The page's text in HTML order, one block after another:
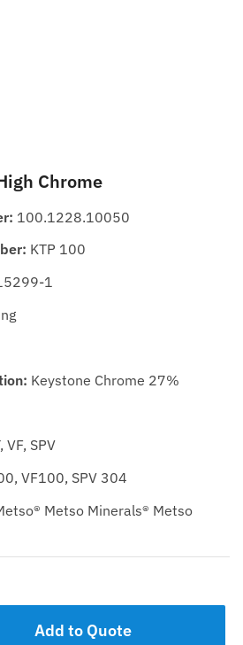
Chrome
100.1228.10050
KTP 100
1
Keystone Chrome 27%
VF, SPV
VF100, SPV 304
Metso Minerals® Metso
Add to Quote